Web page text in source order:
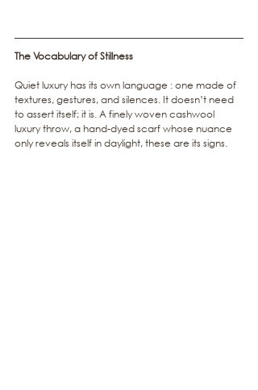
The Vocabulary of Stillness
Quiet luxury has its own language : one made of
textures, gestures, and silences. It doesn’t need
to assert itself; it is. A finely woven cashwool
luxury throw, a hand-dyed scarf whose nuance
only reveals itself in daylight, these are its signs.